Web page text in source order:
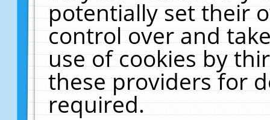
potentially set their
control over and
use of cookies by
these providers for
required.